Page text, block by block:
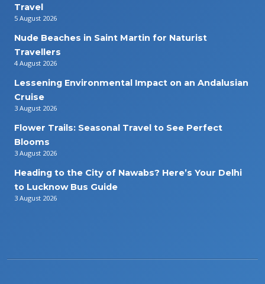
Travel
5 August 2026
Nude Beaches in Saint Martin for Naturist
Travellers
4 August 2026
Lessening Environmental Impact on an Andalusian
Cruise
3 August 2026
Flower Trails: Seasonal Travel to See Perfect
Blooms
3 August 2026
Heading to the City of Nawabs? Here’s Your Delhi
to Lucknow Bus Guide
3 August 2026